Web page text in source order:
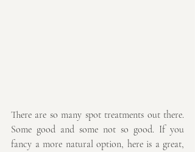
There are so many spot treatments out there.
Some good and some not so good. If you
fancy a more natural option, here is a great,